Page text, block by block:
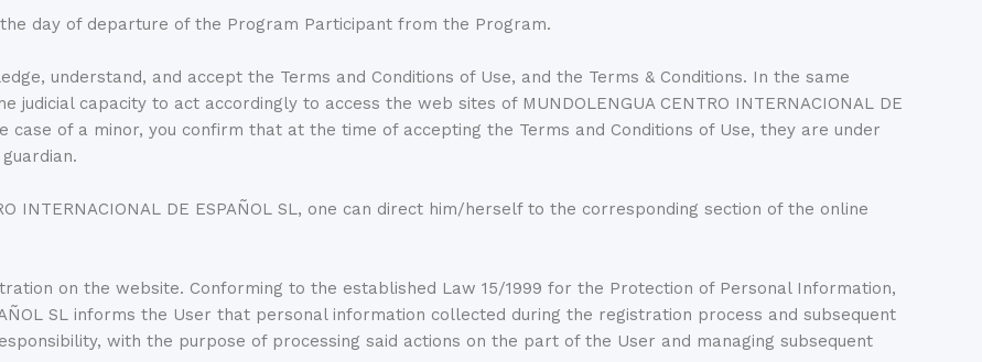
day of departure of the Program Participant from the Program.
understand, and accept the Terms and Conditions of Use, and the Terms & Conditions. In the same
capacity to act accordingly to access the web sites of MUNDOLENGUA CENTRO INTERNACIONAL DE
case of a minor, you confirm that at the time of accepting the Terms and Conditions of Use, they are under
INTERNACIONAL DE ESPAÑOL SL, one can direct him/herself to the corresponding section of the online
on the website. Conforming to the established Law 15/1999 for the Protection of Personal Information,
SL informs the User that personal information collected during the registration process and subsequent
with the purpose of processing said actions on the part of the User and managing subsequent